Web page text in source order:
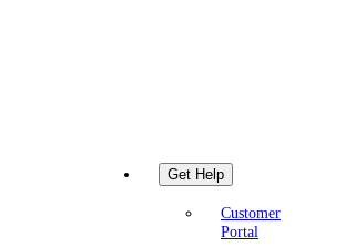
Get Help
Customer
Portal